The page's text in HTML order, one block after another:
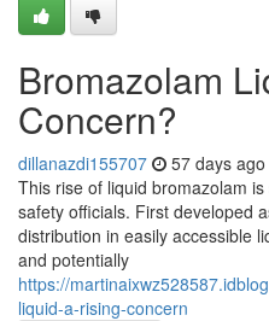
Bromazolam
Concern?
dillanazdi155707 57 days ago
This rise of liquid bromazolam
safety officials. First developed
distribution in easily accessible
and potentially
https://
liquid-a-rising-concern